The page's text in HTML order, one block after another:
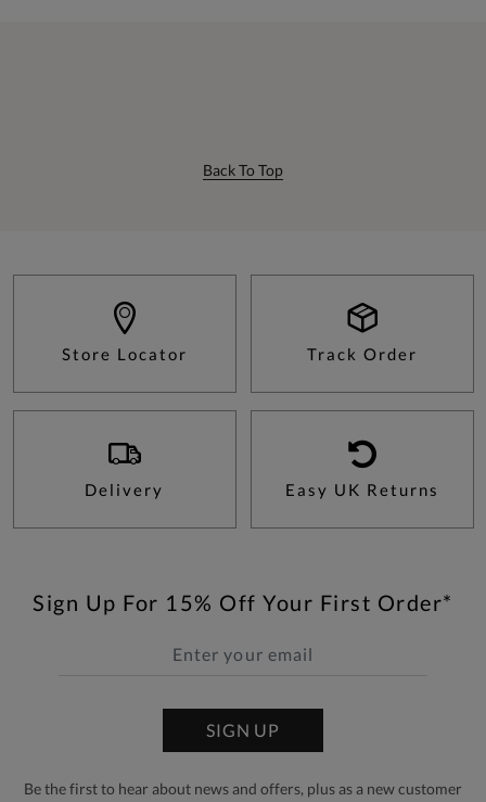
Back To Top
Store Locator Track Order
Delivery Easy UK Returns
Sign Up For 15% Off Your First Order*
SIGN UP
Be the first to hear about news and offers, plus as a new customer